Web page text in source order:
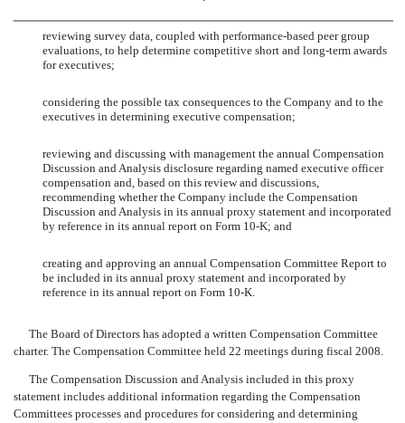
reviewing survey data, coupled with performance-based peer group
evaluations, to help determine competitive short and long-term awards
for executives;
considering the possible tax consequences to the Company and to the
executives in determining executive compensation;
reviewing and discussing with management the annual Compensation
Discussion and Analysis disclosure regarding named executive officer
compensation and, based on this review and discussions,
recommending whether the Company include the Compensation
Discussion and Analysis in its annual proxy statement and incorporated
by reference in its annual report on Form 10-K; and
creating and approving an annual Compensation Committee Report to
be included in its annual proxy statement and incorporated by
reference in its annual report on Form 10-K.
The Board of Directors has adopted a written Compensation Committee
charter. The Compensation Committee held 22 meetings during fiscal 2008.
The Compensation Discussion and Analysis included in this proxy
statement includes additional information regarding the Compensation
Committees processes and procedures for considering and determining